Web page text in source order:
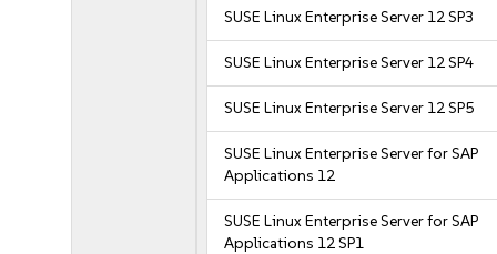
SUSE Linux Enterprise Server 12 SP3
SUSE Linux Enterprise Server 12 SP4
SUSE Linux Enterprise Server 12 SP5
SUSE Linux Enterprise Server for SAP
Applications 12
SUSE Linux Enterprise Server for SAP
Applications 12 SP1